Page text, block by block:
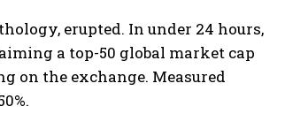
erupted. In under 24 hours,
a top-50 global market cap
on the exchange. Measured